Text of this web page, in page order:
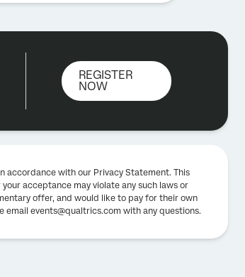
REGISTER
NOW
accordance with our Privacy Statement. This
acceptance may violate any such laws or
offer, and would like to pay for their own
email events@qualtrics.com with any questions.